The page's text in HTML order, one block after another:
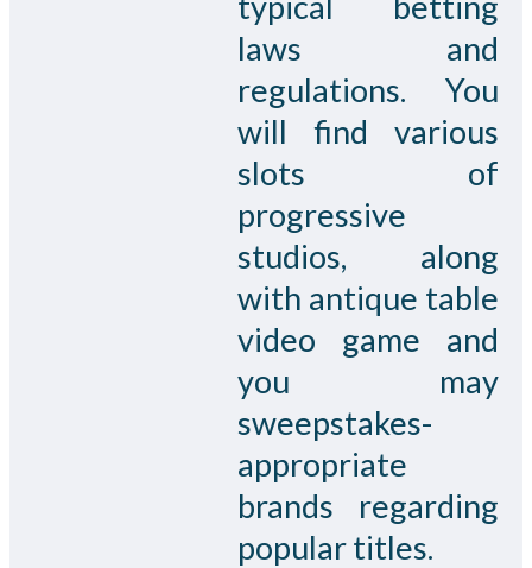
laws and
regulations. You
will find various
slots of
progressive
studios, along
with antique table
video game and
you may
sweepstakes-
appropriate
brands regarding
popular titles.